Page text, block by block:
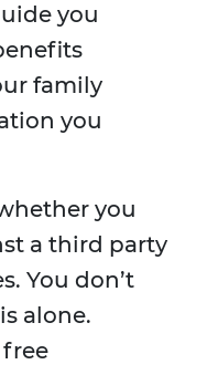
you
family
you
you
a third party
You don’t
alone.
free